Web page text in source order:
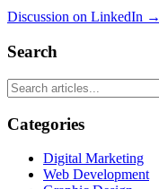
Discussion on LinkedIn →
Search
Categories
Digital Marketing
Web Development